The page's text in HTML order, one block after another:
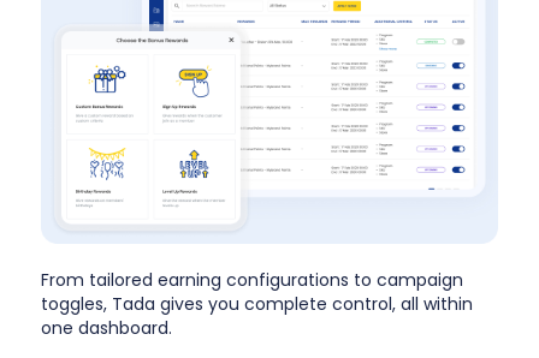
From tailored earning configurations to campaign
toggles, Tada gives you complete control, all within
one dashboard.